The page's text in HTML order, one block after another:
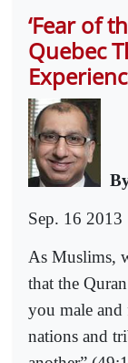
‘Fear of
Quebec
Sep. 16 2013
As Muslims,
that the
you male and
nations and